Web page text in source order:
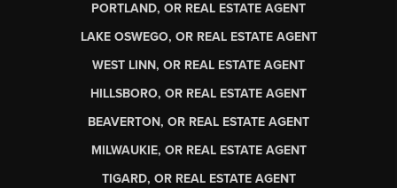
PORTLAND, OR REAL ESTATE AGENT
LAKE OSWEGO, OR REAL ESTATE AGENT
WEST LINN, OR REAL ESTATE AGENT
HILLSBORO, OR REAL ESTATE AGENT
BEAVERTON, OR REAL ESTATE AGENT
MILWAUKIE, OR REAL ESTATE AGENT
TIGARD, OR REAL ESTATE AGENT